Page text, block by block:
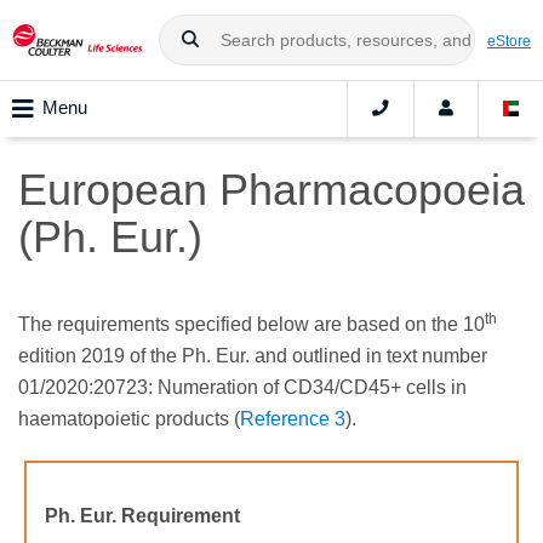
eStore
Menu
European Pharmacopoeia
(Ph. Eur.)
The requirements specified below are based on the 10th
edition 2019 of the Ph. Eur. and outlined in text number
01/2020:20723: Numeration of CD34/CD45+ cells in
haematopoietic products (Reference 3).
Ph. Eur. Requirement